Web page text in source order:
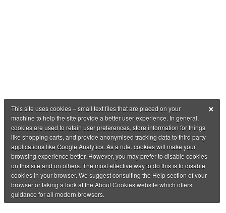
×
This site uses cookies – small text files that are placed on your
machine to help the site provide a better user experience. In general,
cookies are used to retain user preferences, store information for things
like shopping carts, and provide anonymised tracking data to third party
applications like Google Analytics. As a rule, cookies will make your
browsing experience better. However, you may prefer to disable cookies
on this site and on others. The most effective way to do this is to disable
cookies in your browser. We suggest consulting the Help section of your
browser or taking a look at the About Cookies website which offers
guidance for all modern browsers.